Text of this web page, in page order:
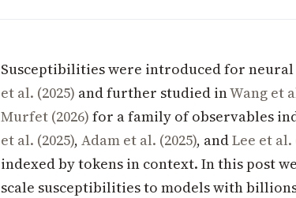
Susceptibilities were introduced for
et al. (2025) and further studied inWang et
Murfet (2026) for a family of observables
et al. (2025), Adam et al. (2025), andLee et al.
indexed by tokens in context. In this post
scale susceptibilities to models with